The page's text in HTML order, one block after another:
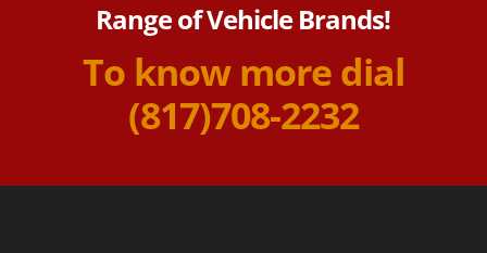
Range of Vehicle Brands!
To know more dial
(817)708-2232